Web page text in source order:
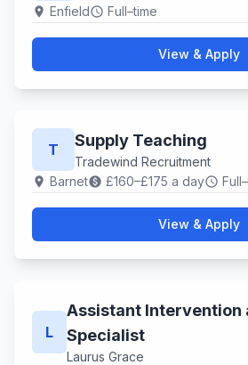
location_on Enfieldschedule Full–time
View & Apply
T Supply Teaching
Tradewind Recruitment
location_on Barnetpaid £160–£175 a dayschedule
View & Apply
L
Assistant Intervention
Specialist
Laurus Grace